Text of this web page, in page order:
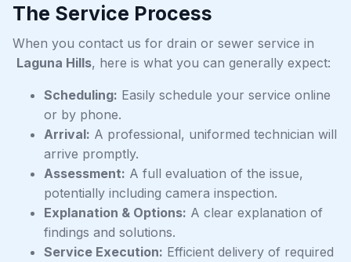
The Service Process
When you contact us for drain or sewer service in
Laguna Hills, here is what you can generally expect:
Scheduling: Easily schedule your service online
or by phone.
Arrival: A professional, uniformed technician will
arrive promptly.
Assessment: A full evaluation of the issue,
potentially including camera inspection.
Explanation & Options: A clear explanation of
findings and solutions.
Service Execution: Efficient delivery of required